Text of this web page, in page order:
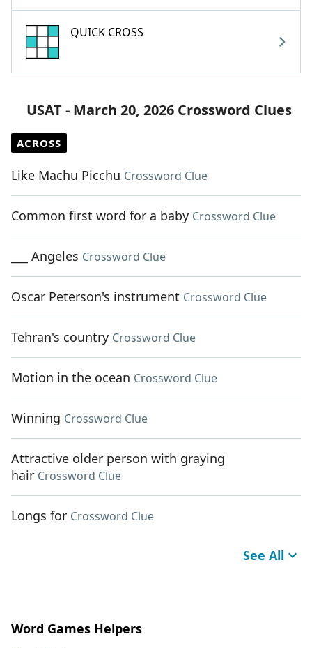
QUICK CROSS
USAT - March 20, 2026 Crossword Clues
ACROSS
Like Machu Picchu Crossword Clue
Common first word for a baby Crossword Clue
___ Angeles Crossword Clue
Oscar Peterson's instrument Crossword Clue
Tehran's country Crossword Clue
Motion in the ocean Crossword Clue
Winning Crossword Clue
Attractive older person with graying
hair Crossword Clue
Longs for Crossword Clue
See All
Word Games Helpers